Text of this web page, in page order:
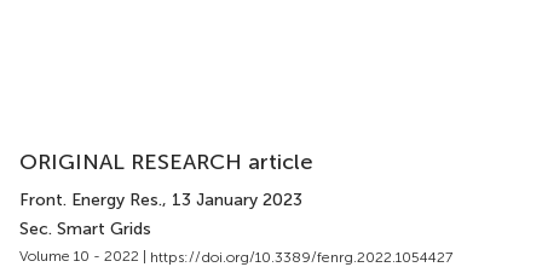
ORIGINAL RESEARCH article
Front. Energy Res., 13 January 2023
Sec. Smart Grids
Volume 10 - 2022 | https://doi.org/10.3389/fenrg.2022.1054427